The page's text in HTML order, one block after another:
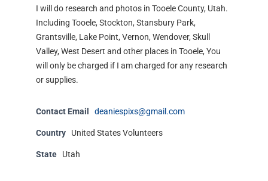
I will do research and photos in Tooele County, Utah.
Including Tooele, Stockton, Stansbury Park,
Grantsville, Lake Point, Vernon, Wendover, Skull
Valley, West Desert and other places in Tooele, You
will only be charged if I am charged for any research
or supplies.
Contact Email deaniespixs@gmail.com
Country United States Volunteers
State Utah